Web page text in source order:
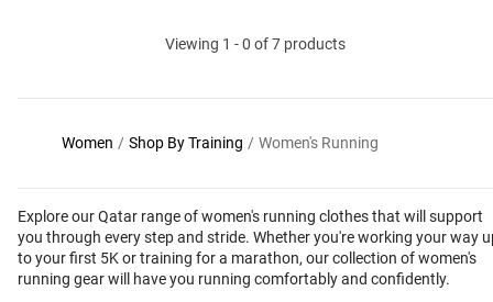
Viewing 1 - 0 of 7 products
Women / Shop By Training / Women's Running
Explore our Qatar range of women's running clothes that will support
you through every step and stride. Whether you're working your way
to your first 5K or training for a marathon, our collection of women's
running gear will have you running comfortably and confidently.